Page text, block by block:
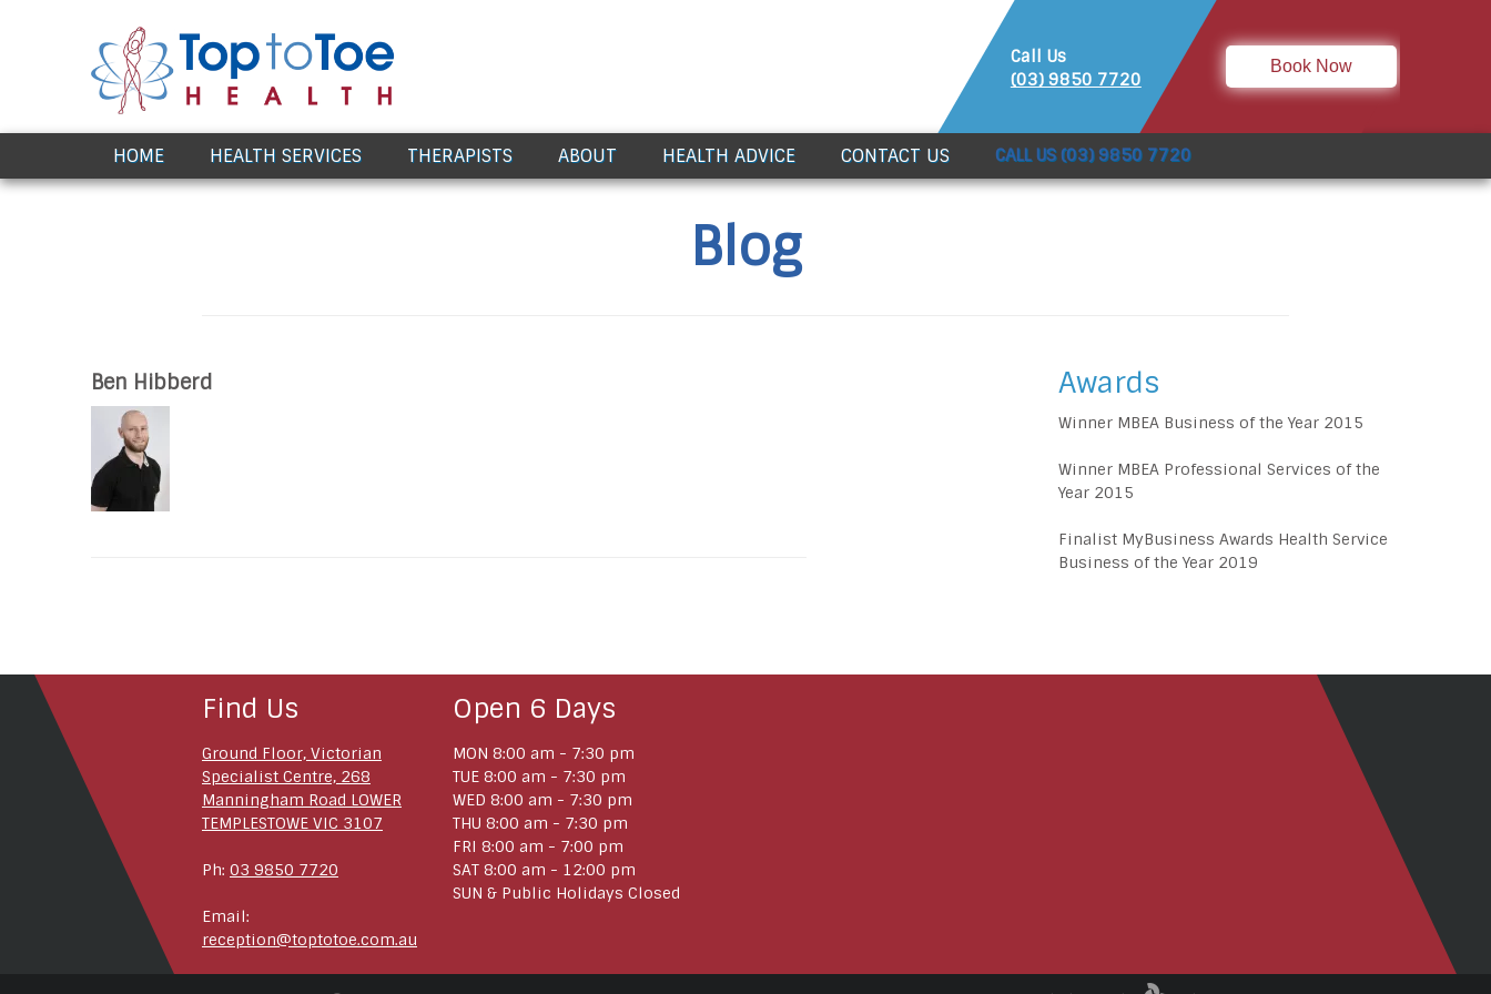
Book Now
Call Us
(03) 9850 7720
HOME HEALTH SERVICES THERAPISTS ABOUT HEALTH ADVICE CONTACT US CALL US (03) 9850 7720
Blog
Ben Hibberd Awards
Winner MBEA Business of the Year 2015
Winner MBEA Professional Services of the
Year 2015
Finalist MyBusiness Awards Health Service
Business of the Year 2019
Find Us
Ground Floor, Victorian
Specialist Centre, 268
Manningham Road LOWER
TEMPLESTOWE VIC 3107
Ph: 03 9850 7720
Email:
reception@toptotoe.com.au
Open 6 Days
MON 8:00 am - 7:30 pm
TUE 8:00 am - 7:30 pm
WED 8:00 am - 7:30 pm
THU 8:00 am - 7:30 pm
FRI 8:00 am - 7:00 pm
SAT 8:00 am - 12:00 pm
SUN & Public Holidays Closed